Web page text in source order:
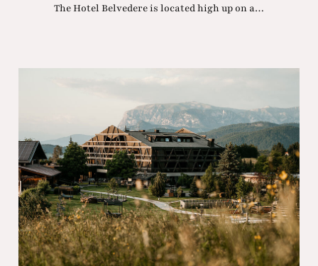
The Hotel Belvedere is located high up on a…